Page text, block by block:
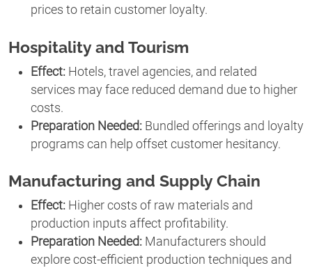
prices to retain customer loyalty.
Hospitality and Tourism
Effect: Hotels, travel agencies, and related
services may face reduced demand due to higher
costs.
Preparation Needed: Bundled offerings and loyalty
programs can help offset customer hesitancy.
Manufacturing and Supply Chain
Effect: Higher costs of raw materials and
production inputs affect profitability.
Preparation Needed: Manufacturers should
explore cost-efficient production techniques and